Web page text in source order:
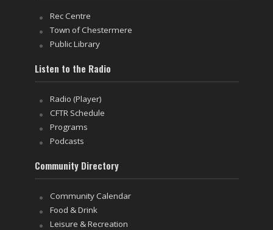
Rec Centre
Town of Chestermere
Public Library
Listen to the Radio
Radio (Player)
CFTR Schedule
Programs
Podcasts
Community Directory
Community Calendar
Food & Drink
Leisure & Recreation